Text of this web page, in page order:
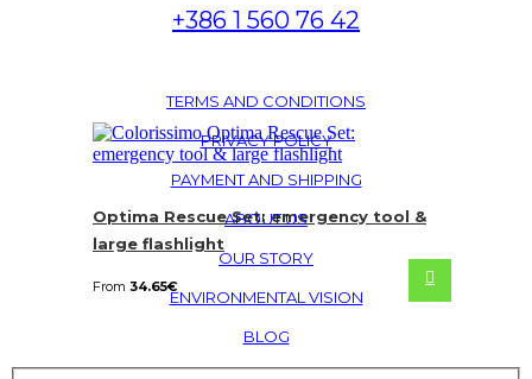
Optima Rescue Set: emergency tool &
large flashlight
From 34.65€
+386 1 560 76 42
TERMS AND CONDITIONS
PRIVACY POLICY
PAYMENT AND SHIPPING
ABOUT US
OUR STORY
ENVIRONMENTAL VISION
BLOG